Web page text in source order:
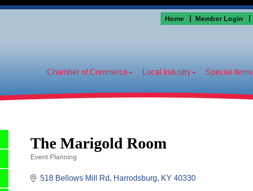
Home Member Login
Chamber of Commerce Local Industry Special Items
The Marigold Room
Event Planning
518 Bellows Mill Rd Harrodsburg KY 40330